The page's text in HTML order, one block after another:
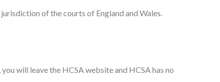
of the courts of England and Wales.
will leave the HCSA website and HCSA has no